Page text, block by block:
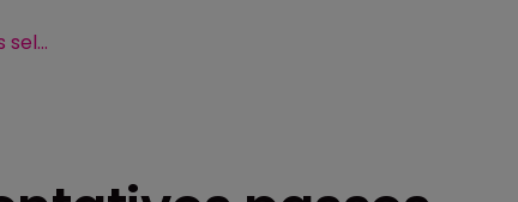
US House of Representatives passes self-insurance bill